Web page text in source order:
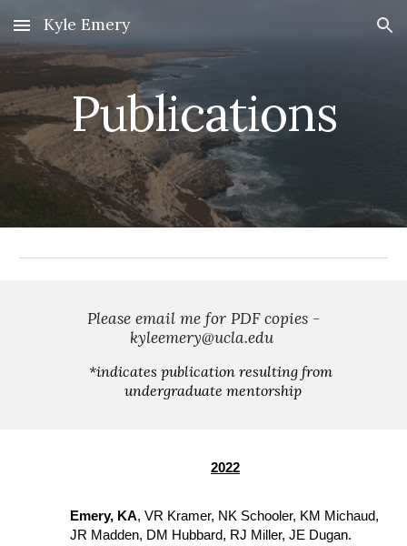
Skip to main content Skip to navigation
Kyle Emery
Publications
kyleemery@ucla.edu
*indicates publication resulting from
undergraduate mentorship
2022
Emery, KA, VR Kramer, NK Schooler, KM Michaud,
JR Madden, DM Hubbard, RJ Miller, JE Dugan.